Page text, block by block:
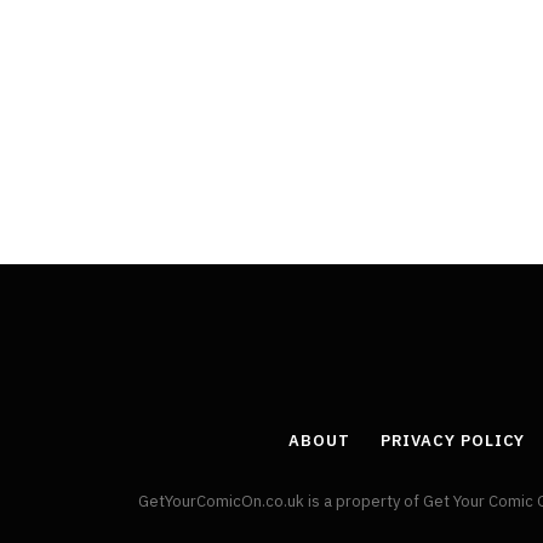
ABOUT PRIVACY POLICY
GetYourComicOn.co.uk is a property of Get Your